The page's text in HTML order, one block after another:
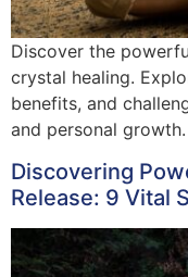
Discover the
crystal healing.
benefits, and
and personal
Discovering
Release: 9 Vital